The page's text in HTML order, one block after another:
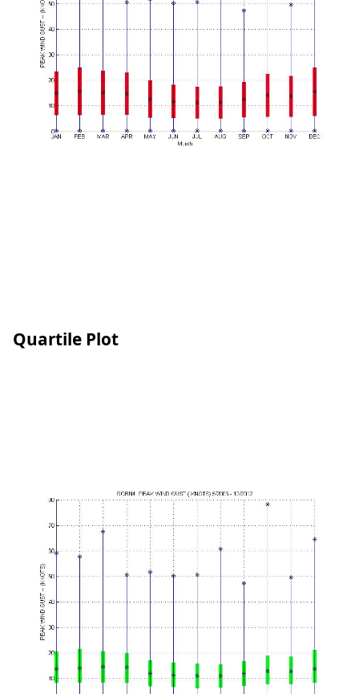
Quartile Plot